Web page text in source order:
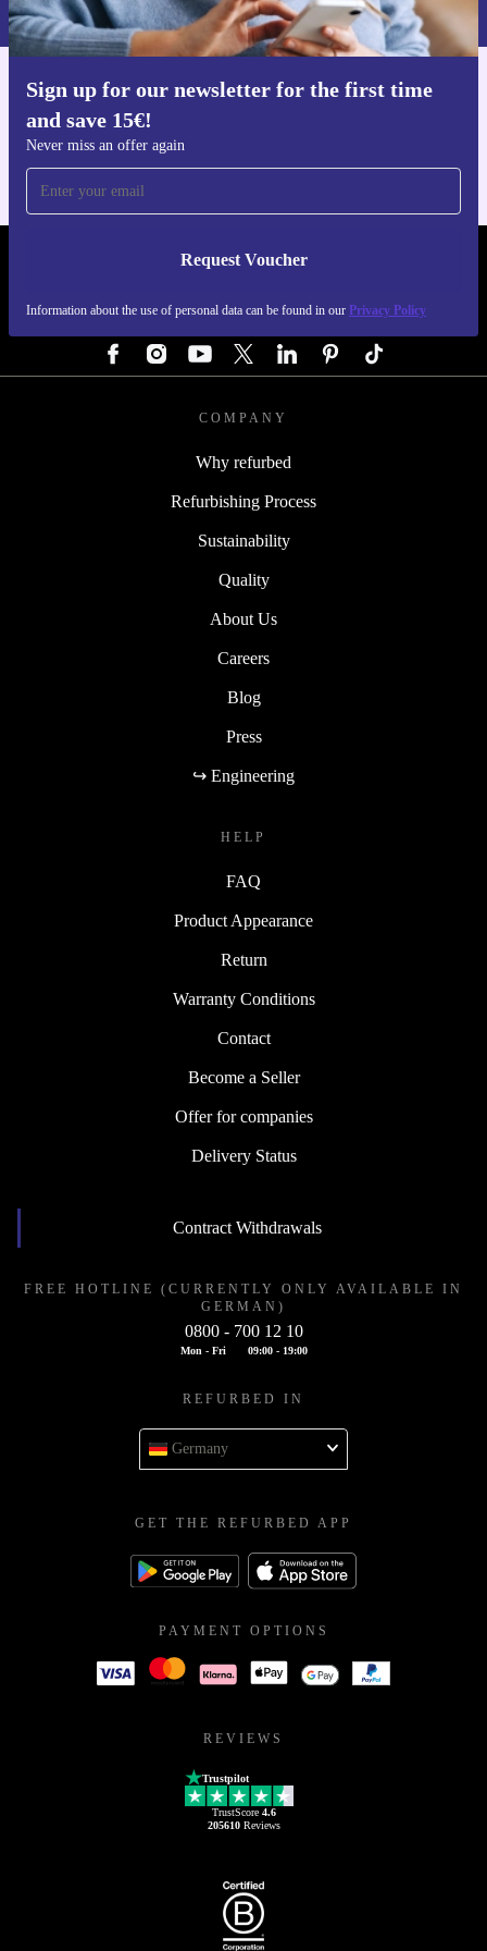
Sign up for our newsletter for the first time
and save 15€!
Never miss an offer again
Request Voucher
Information about the use of personal data can be found in our Privacy Policy
Privacy policy .
Get the refurbed app
REFURBED GERMANY - RETHINK NEW.
COMPANY
Why refurbed
Refurbishing Process
Sustainability
Quality
About Us
Careers
Blog
Press
↪ Engineering
HELP
FAQ
Product Appearance
Return
Warranty Conditions
Contact
Become a Seller
Offer for companies
Delivery Status
Contract Withdrawals
FREE HOTLINE (CURRENTLY ONLY AVAILABLE IN
GERMAN)
0800 - 700 12 10
Mon - Fri 09:00 - 19:00
REFURBED IN
Germany
GET THE REFURBED APP
PAYMENT OPTIONS
REVIEWS
Trustpilot
TrustScore 4.6
205610Reviews